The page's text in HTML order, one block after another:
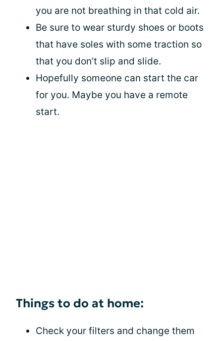
you are not breathing in that cold air.
Be sure to wear sturdy shoes or boots
that have soles with some traction so
that you don’t slip and slide.
Hopefully someone can start the car
for you. Maybe you have a remote
start.
Things to do at home:
Check your filters and change them